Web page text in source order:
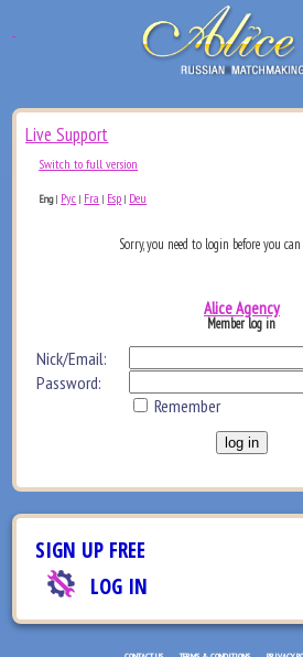
Live Support
Switch to full version
Eng| Рус | Fra | Esp | Deu
Sorry, you need to login before you can
Alice Agency
Member log in
Nick/Email:
Password:
Remember
SIGN UP FREE
LOG IN